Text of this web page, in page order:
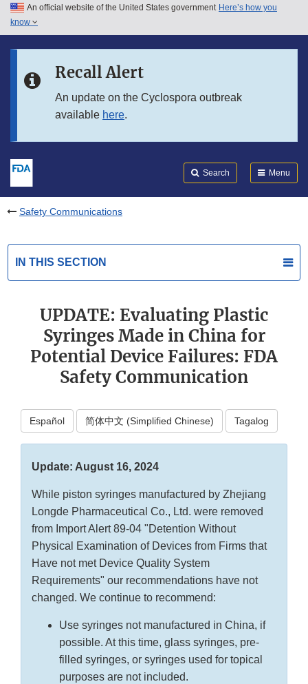
Skip to main content
Skip to in this section menu
An official website of the United States government Here’s how you
know
Recall Alert
An update on the Cyclospora outbreak
available here.
Search Menu
Safety Communications
IN THIS SECTION
UPDATE: Evaluating Plastic
Syringes Made in China for
Potential Device Failures: FDA
Safety Communication
Español 简体中文 (Simplified Chinese) Tagalog
Update: August 16, 2024
While piston syringes manufactured by Zhejiang
Longde Pharmaceutical Co., Ltd. were removed
from Import Alert 89-04 "Detention Without
Physical Examination of Devices from Firms that
Have not met Device Quality System
Requirements" our recommendations have not
changed. We continue to recommend:
Use syringes not manufactured in China, if
possible. At this time, glass syringes, pre-
filled syringes, or syringes used for topical
purposes are not included.